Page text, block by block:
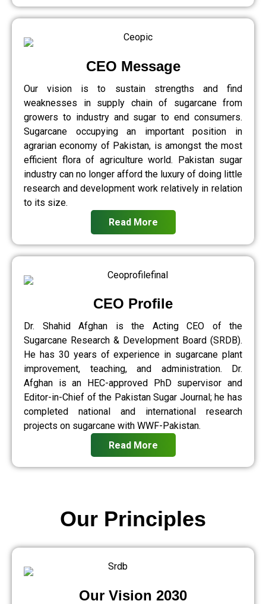
CEO Message
Our vision is to sustain strengths and find
weaknesses in supply chain of sugarcane from
growers to industry and sugar to end consumers.
Sugarcane occupying an important position in
agrarian economy of Pakistan, is amongst the most
efficient flora of agriculture world. Pakistan sugar
industry can no longer afford the luxury of doing little
research and development work relatively in relation
to its size.
Read More
CEO Profile
Dr. Shahid Afghan is the Acting CEO of the
Sugarcane Research & Development Board (SRDB).
He has 30 years of experience in sugarcane plant
improvement, teaching, and administration. Dr.
Afghan is an HEC-approved PhD supervisor and
Editor-in-Chief of the Pakistan Sugar Journal; he has
completed national and international research
projects on sugarcane with WWF-Pakistan.
Read More
Our Vision 2030
Our Principles